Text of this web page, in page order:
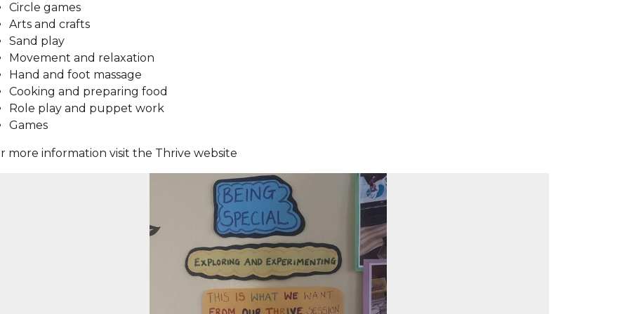
Circle games
Arts and crafts
Sand play
Movement and relaxation
Hand and foot massage
Cooking and preparing food
Role play and puppet work
Games
more information visit the Thrive website